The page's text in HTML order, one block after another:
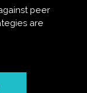
peer
are